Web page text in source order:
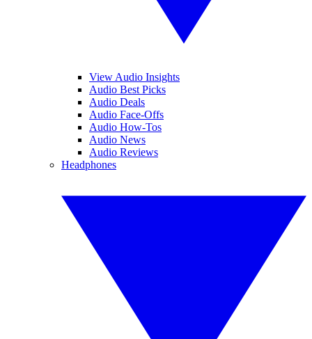
View Audio Insights
Audio Best Picks
Audio Deals
Audio Face-Offs
Audio How-Tos
Audio News
Audio Reviews
Headphones